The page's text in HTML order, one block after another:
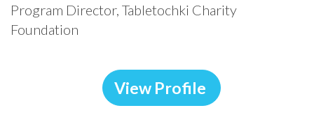
Program Director, Tabletochki Charity
Foundation
View Profile